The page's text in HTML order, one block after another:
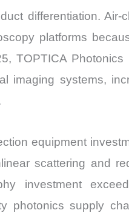
differentiation.
platforms
TOPTICA
imaging systems,
equipment
scattering and
investment
photonics supply